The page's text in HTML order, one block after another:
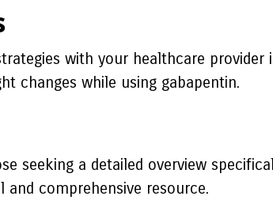
with your healthcare provider
changes while using gabapentin.
seeking a detailed overview
comprehensive resource.